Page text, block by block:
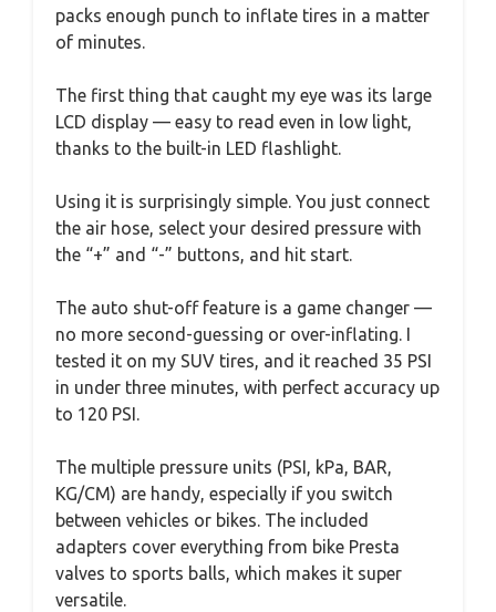
packs enough punch to inflate tires in a matter
of minutes.
The first thing that caught my eye was its large
LCD display — easy to read even in low light,
thanks to the built-in LED flashlight.
Using it is surprisingly simple. You just connect
the air hose, select your desired pressure with
the “+” and “-” buttons, and hit start.
The auto shut-off feature is a game changer —
no more second-guessing or over-inflating. I
tested it on my SUV tires, and it reached 35 PSI
in under three minutes, with perfect accuracy up
to 120 PSI.
The multiple pressure units (PSI, kPa, BAR,
KG/CM) are handy, especially if you switch
between vehicles or bikes. The included
adapters cover everything from bike Presta
valves to sports balls, which makes it super
versatile.